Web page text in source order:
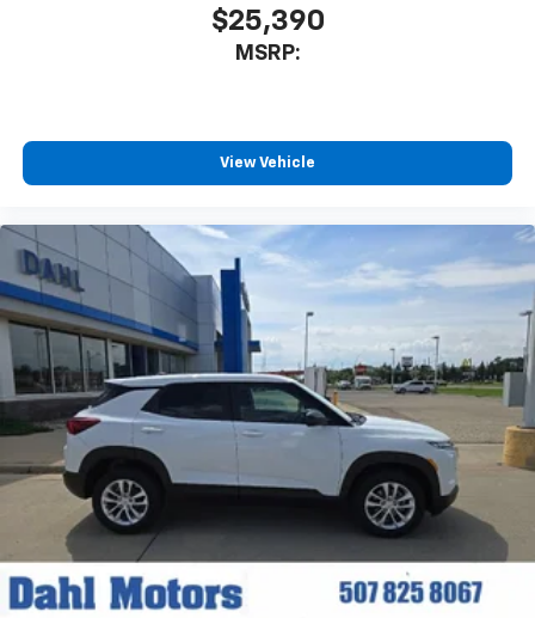
SiriusXM with 360L transforms your ride with
our most extensive and personalized radio
experience on the road that lets you enjoy ad-
Experience SiriusXM wherever you go in your
vehicle and on the SiriusXM app with
personalization features to make discovering
before
$25,390
MSRP:
View Vehicle